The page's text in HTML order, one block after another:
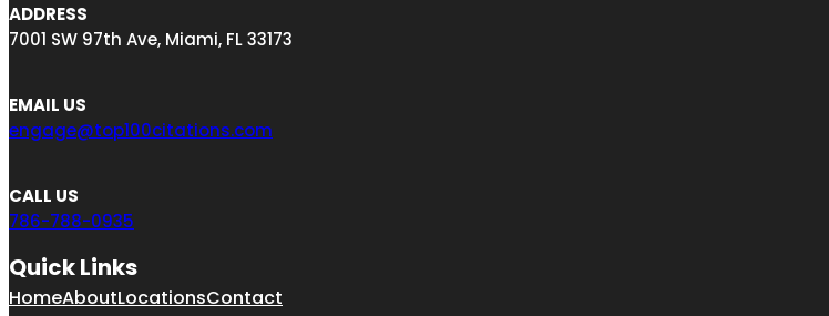
ADDRESS
7001 SW 97th Ave, Miami, FL 33173
EMAIL US
engage@top100citations.com
CALL US
786-788-0935
Quick Links
HomeAboutLocationsContact